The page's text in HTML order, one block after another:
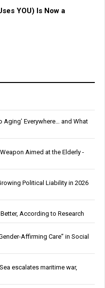
YOU) Is Now a
Aging’ Everywhere… and What
Aimed at the Elderly -
Political Liability in 2026
According to Research
Affirming Care” in Social
escalates maritime war,